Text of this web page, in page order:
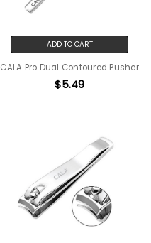
ADD TO CART
CALA Pro Dual Contoured Pusher
$5.49